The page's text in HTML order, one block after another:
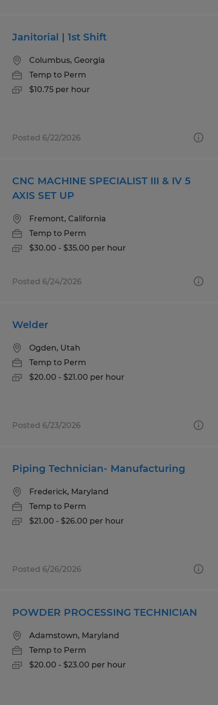
Janitorial | 1st Shift
Columbus, Georgia
Temp to Perm
$10.75 per hour
Posted 6/22/2026
CNC MACHINE SPECIALIST III & IV 5
AXIS SET UP
Fremont, California
Temp to Perm
$30.00 - $35.00 per hour
Posted 6/24/2026
Welder
Ogden, Utah
Temp to Perm
$20.00 - $21.00 per hour
Posted 6/23/2026
Piping Technician- Manufacturing
Frederick, Maryland
Temp to Perm
$21.00 - $26.00 per hour
Posted 6/26/2026
POWDER PROCESSING TECHNICIAN
Adamstown, Maryland
Temp to Perm
$20.00 - $23.00 per hour